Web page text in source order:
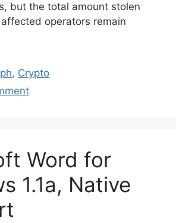
but the total amount stolen
operators remain
, Crypto
Word for
1.1a, Native